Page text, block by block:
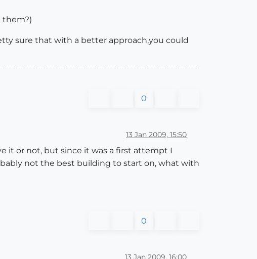
them?)
sure that with a better approach,you could
0
13 Jan 2009, 15:50
it or not, but since it was a first attempt I
not the best building to start on, what with
0
13 Jan 2009, 16:00